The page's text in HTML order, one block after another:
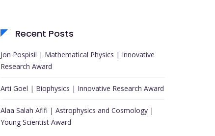
Recent Posts
Jon Pospisil | Mathematical Physics | Innovative
Research Award
Arti Goel | Biophysics | Innovative Research Award
Alaa Salah Afifi | Astrophysics and Cosmology |
Young Scientist Award